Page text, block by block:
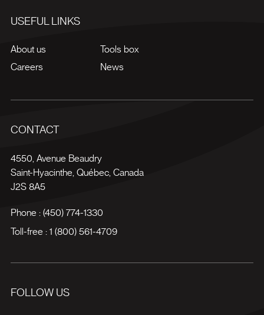
USEFUL LINKS
About us
Careers
Tools box
News
CONTACT
4550, Avenue Beaudry
Saint-Hyacinthe Québec, Canada
J2S 8A5
Phone : (450) 774-1330
Toll-free : 1 (800) 561-4709
FOLLOW US